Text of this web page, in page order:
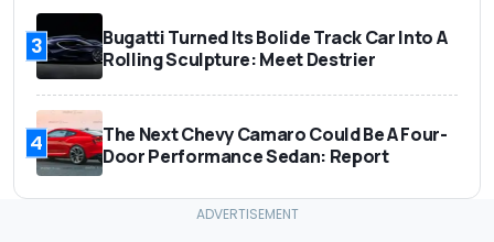
3
Bugatti Turned Its Bolide Track Car Into A
Rolling Sculpture: Meet Destrier
4
The Next Chevy Camaro Could Be A Four-
Door Performance Sedan: Report